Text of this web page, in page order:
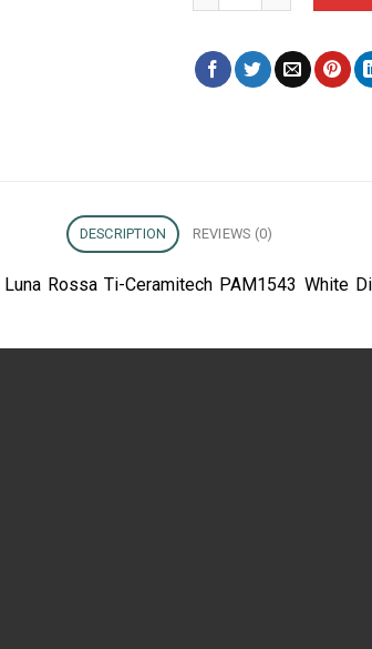
DESCRIPTION REVIEWS (0)
Rossa Ti-Ceramitech PAM1543 White